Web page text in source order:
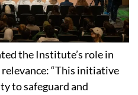
the Institute’s role in
“This initiative
to safeguard and